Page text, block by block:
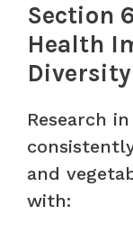
Section
Health
Diversity
Research
and
with: